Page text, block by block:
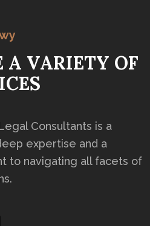
A VARIETY OF
ICES
Consultants is a
expertise and a
to navigating all facets of